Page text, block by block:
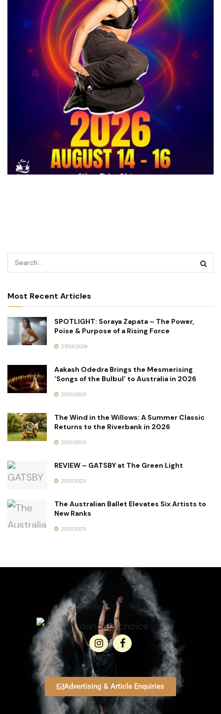
Most Recent Articles
SPOTLIGHT: Soraya Zapata – The Power,
Poise & Purpose of a Rising Force
27/03/2026
Aakash Odedra Brings the Mesmerising
‘Songs of the Bulbul’ to Australia in 2026
21/12/2025
The Wind in the Willows: A Summer Classic
Returns to the Riverbank in 2026
21/12/2025
REVIEW – GATSBY at The Green Light
21/12/2025
The Australian Ballet Elevates Six Artists to
New Ranks
21/12/2025
Advertising & Article Enquiries